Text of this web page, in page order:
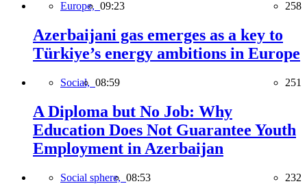
Europe, 09:23 258
Azerbaijani gas emerges as a key to
Türkiye’s energy ambitions in Europe
Social, 08:59 251
A Diploma but No Job: Why
Education Does Not Guarantee Youth
Employment in Azerbaijan
Social sphere, 08:53 232